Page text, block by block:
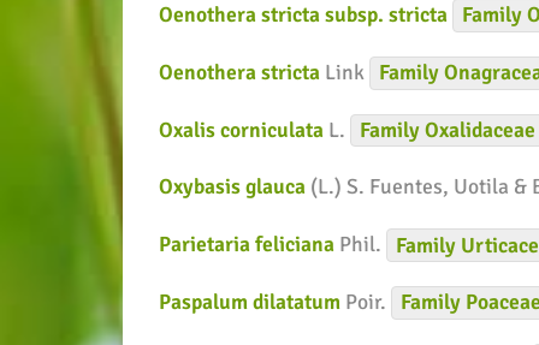
Oenothera stricta subsp. stricta Family
Oenothera stricta Link Family
Oxalis corniculata L. FamilyOxalidaceae
Oxybasis glauca (L.) S. Fuentes, Uotila &
Parietaria feliciana Phil. Family
Paspalum dilatatum Poir. Family